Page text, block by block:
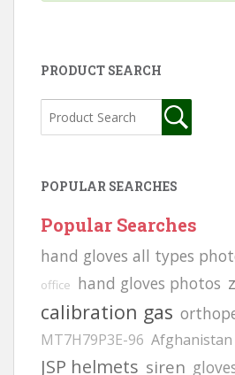
PRODUCT SEARCH
POPULAR SEARCHES
Popular Searches
hand gloves all types
office hand gloves photos
calibration gas
MT7H79P3E-96 Afghanistan
JSP helmets siren